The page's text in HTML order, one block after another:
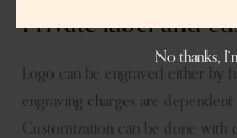
Private label and
Logo can be engraved either by
engraving charges are
Customization can be done with
No thanks,